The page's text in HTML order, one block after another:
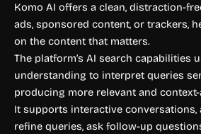
Komo AI offers a clean, distraction-
ads, sponsored content, or trackers,
on the content that matters.
The platform’s AI search capabilities
understanding to interpret queries
producing more relevant and
It supports interactive
refine queries, ask follow-up